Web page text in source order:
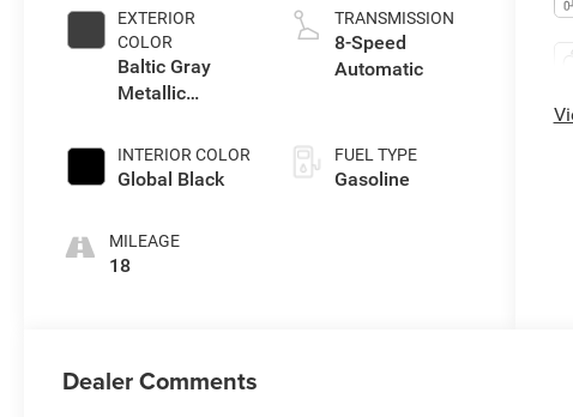
EXTERIOR
COLOR
Baltic Gray
Metallic
INTERIOR COLOR
Global Black
MILEAGE
18
TRANSMISSION
8-Speed
Automatic
FUEL TYPE
Gasoline
Dealer Comments